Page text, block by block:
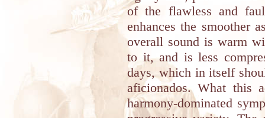
of the flawless and
enhances the smoother
overall sound is warm
to it, and is less
days, which in itself
aficionados. What this
harmony-dominated